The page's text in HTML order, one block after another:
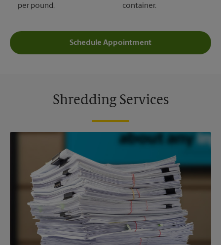
per pound,
container.
Schedule Appointment
Shredding Services